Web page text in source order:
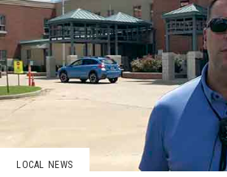
LOCAL NEWS